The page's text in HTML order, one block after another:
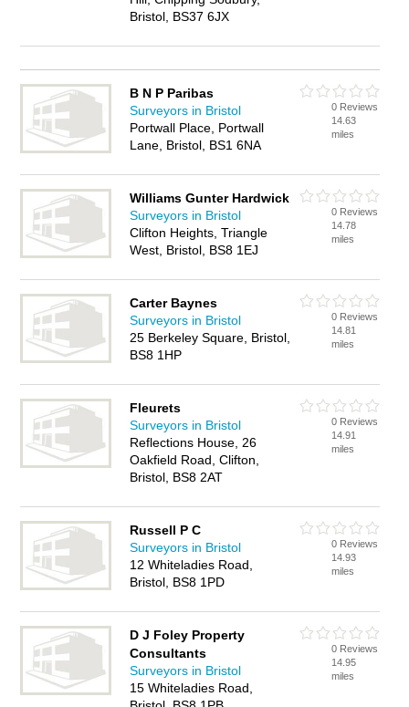
Bristol, BS37 6JX
B N P Paribas
Surveyors in Bristol
Portwall Place, Portwall
Lane, Bristol, BS1 6NA
0 Reviews
14.63
miles
Williams Gunter Hardwick
Surveyors in Bristol
Clifton Heights, Triangle
West, Bristol, BS8 1EJ
0 Reviews
14.78
miles
Carter Baynes
Surveyors in Bristol
25 Berkeley Square, Bristol,
BS8 1HP
0 Reviews
14.81
miles
Fleurets
Surveyors in Bristol
Reflections House, 26
Oakfield Road, Clifton,
Bristol, BS8 2AT
0 Reviews
14.91
miles
Russell P C
Surveyors in Bristol
12 Whiteladies Road,
Bristol, BS8 1PD
0 Reviews
14.93
miles
D J Foley Property
Consultants
Surveyors in Bristol
15 Whiteladies Road,
0 Reviews
14.95
miles